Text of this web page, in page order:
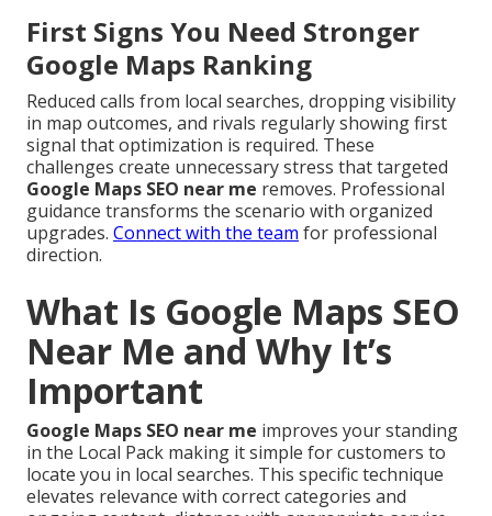
First Signs You Need Stronger
Google Maps Ranking
Reduced calls from local searches, dropping visibility
in map outcomes, and rivals regularly showing first
signal that optimization is required. These
challenges create unnecessary stress that targeted
Google Maps SEO near me removes. Professional
guidance transforms the scenario with organized
upgrades. Connect with the team for professional
direction.
What Is Google Maps SEO
Near Me and Why It’s
Important
Google Maps SEO near me improves your standing
in the Local Pack making it simple for customers to
locate you in local searches. This specific technique
elevates relevance with correct categories and